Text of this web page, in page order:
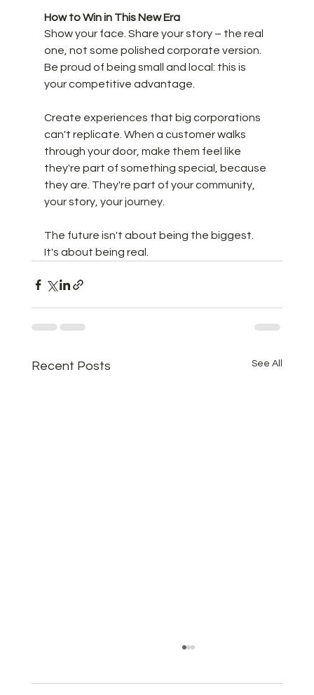
How to Win in This New Era
Show your face. Share your story – the real
one, not some polished corporate version.
Be proud of being small and local: this is
your competitive advantage.
Create experiences that big corporations
can't replicate. When a customer walks
through your door, make them feel like
they're part of something special, because
they are. They're part of your community,
your story, your journey.
The future isn't about being the biggest.
It's about being real.
Recent Posts See All